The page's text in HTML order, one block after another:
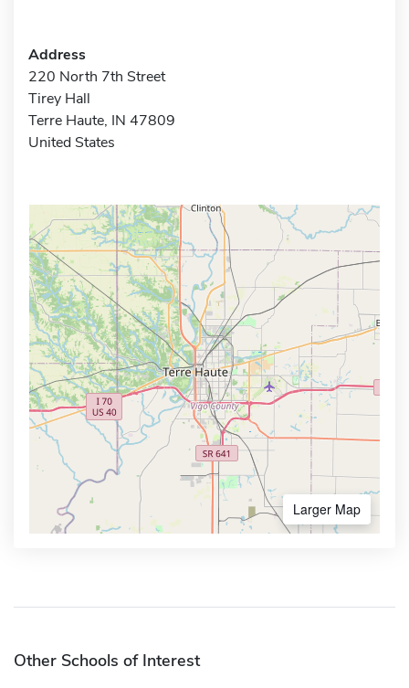
Address
220 North 7th Street
Tirey Hall
Terre Haute, IN 47809
United States
Larger Map
Other Schools of Interest